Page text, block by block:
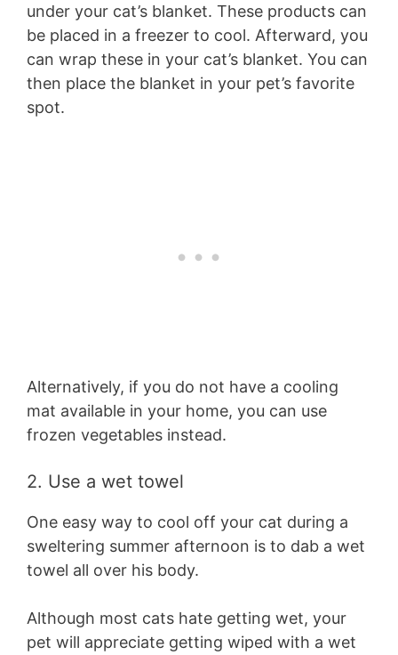
under your cat’s blanket. These products can
be placed in a freezer to cool. Afterward, you
can wrap these in your cat’s blanket. You can
then place the blanket in your pet’s favorite
spot.
Alternatively, if you do not have a cooling
mat available in your home, you can use
frozen vegetables instead.
2. Use a wet towel
One easy way to cool off your cat during a
sweltering summer afternoon is to dab a wet
towel all over his body.
Although most cats hate getting wet, your
pet will appreciate getting wiped with a wet